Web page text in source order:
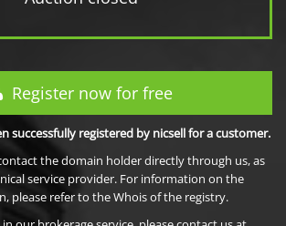
Register now for free
successfully registered by nicsell for a customer.
the domain holder directly through us, as
service provider. For information on the
please refer to the Whois of the registry.